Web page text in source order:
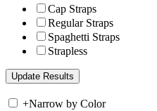
Cap Straps
Regular Straps
Spaghetti Straps
Strapless
+Narrow by Color